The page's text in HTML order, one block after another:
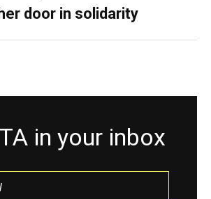
door in solidarity
in your inbox